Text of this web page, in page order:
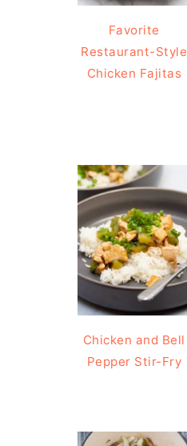
Favorite
Restaurant-Style
Chicken Fajitas
Chicken and Bell
Pepper Stir-Fry